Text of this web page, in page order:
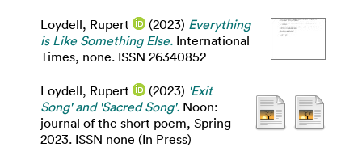
Loydell, Rupert (2023) Everything
is Like Something Else. International
Times, none. ISSN 26340852
Loydell, Rupert (2023) 'Exit
Song' and 'Sacred Song'. Noon:
journal of the short poem, Spring
2023. ISSN none (In Press)